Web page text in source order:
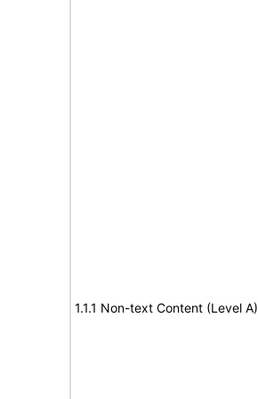
1.1.1 Non-text Content (Level A)